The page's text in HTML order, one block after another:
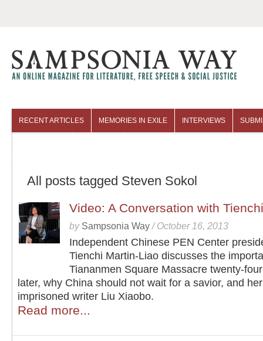
RECENT ARTICLES MEMORIES IN EXILE INTERVIEWS
All posts tagged Steven Sokol
Video: A Conversation with
by Sampsonia Way /October 16, 2013
Independent Chinese PEN Center
Tienchi Martin-Liao discusses the
Tiananmen Square Massacre twenty-
later, why China should not wait for a savior, and
imprisoned writer Liu Xiaobo.
Read more...